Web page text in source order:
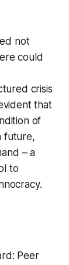
not
could
crisis
that
of
future,
– a
to
Peer